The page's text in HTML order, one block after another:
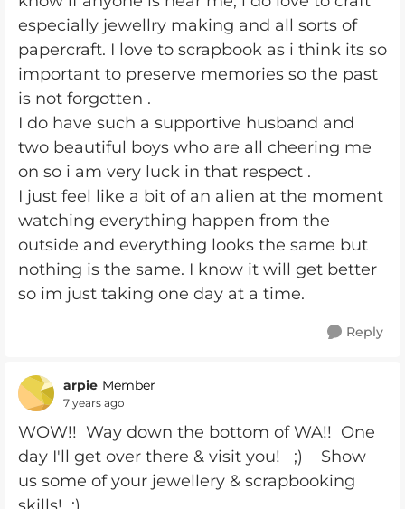
especially jewellry making and all sorts of
papercraft. I love to scrapbook as i think its so
important to preserve memories so the past
is not forgotten .
I do have such a supportive husband and
two beautiful boys who are all cheering me
on so i am very luck in that respect .
I just feel like a bit of an alien at the moment
watching everything happen from the
outside and everything looks the same but
nothing is the same. I know it will get better
so im just taking one day at a time.
Reply
arpie Member
7 years ago
WOW!! Way down the bottom of WA!! One
day I'll get over there & visit you! ;) Show
us some of your jewellery & scrapbooking